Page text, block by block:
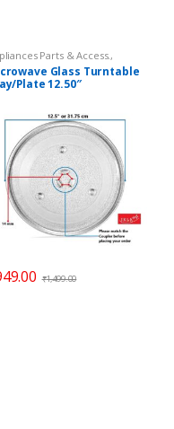
Parts & Access.,
Oven Glass Plates
Oven Spare Parts
Glass Turntable
Plate 12.50″
₹1,499.00